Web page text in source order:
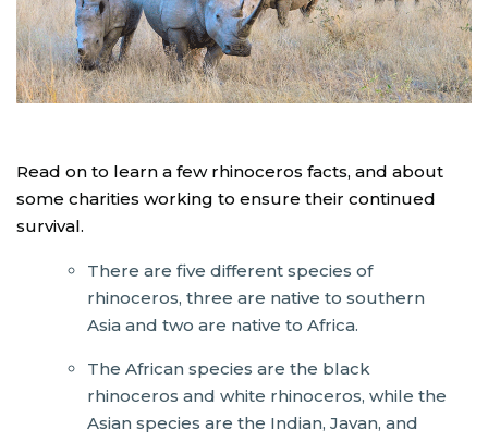
Read on to learn a few rhinoceros facts, and about
some charities working to ensure their continued
survival.
There are five different species of
rhinoceros, three are native to southern
Asia and two are native to Africa.
The African species are the black
rhinoceros and white rhinoceros, while the
Asian species are the Indian, Javan, and